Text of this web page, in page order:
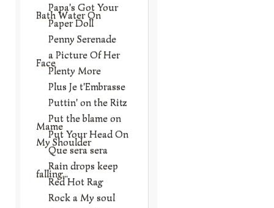
Papa's Got Your
Bath Water On
Paper Doll
Penny Serenade
a Picture Of Her
Face
Plenty More
Plus Je t'Embrasse
Puttin' on the Ritz
Put the blame on
Mame
Put Your Head On
My Shoulder
Que sera sera
Rain drops keep
falling...
Red Hot Rag
Rock a My soul